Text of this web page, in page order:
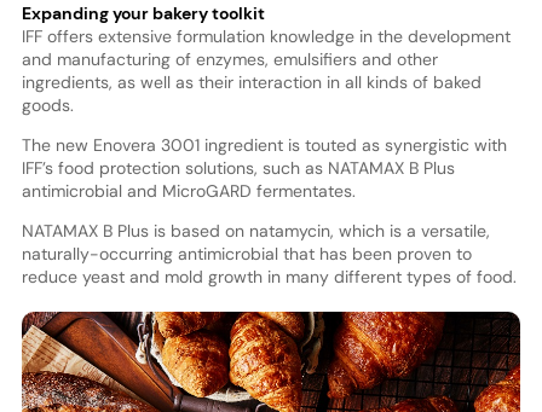
Expanding your bakery toolkit
IFF offers extensive formulation knowledge in the development
and manufacturing of enzymes, emulsifiers and other
ingredients, as well as their interaction in all kinds of baked
goods.
The new Enovera 3001 ingredient is touted as synergistic with
IFF’s food protection solutions, such as NATAMAX B Plus
antimicrobial and MicroGARD fermentates.
NATAMAX B Plus is based on natamycin, which is a versatile,
naturally-occurring antimicrobial that has been proven to
reduce yeast and mold growth in many different types of food.